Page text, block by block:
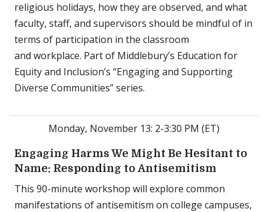
religious holidays, how they are observed, and what
faculty, staff, and supervisors should be mindful of in
terms of participation in the classroom
and workplace. Part of Middlebury’s Education for
Equity and Inclusion’s “Engaging and Supporting
Diverse Communities” series.
Monday, November 13: 2-3:30 PM (ET)
Engaging Harms We Might Be Hesitant to
Name: Responding to Antisemitism
This 90-minute workshop will explore common
manifestations of antisemitism on college campuses,